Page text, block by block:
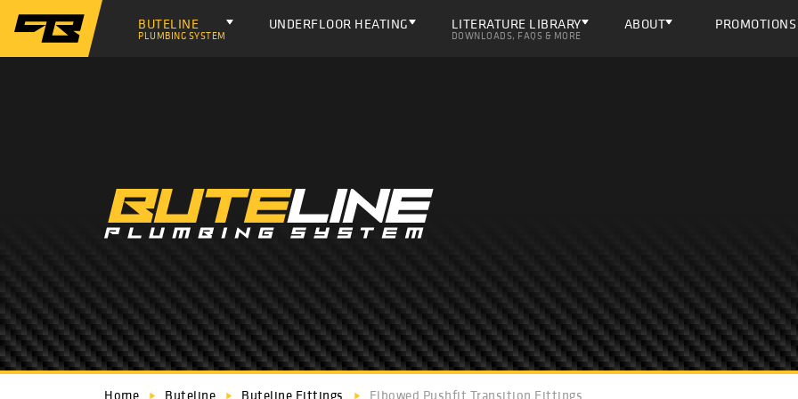
BUTELINE
PLUMBING SYSTEM
UNDERFLOOR HEATING LITERATURE LIBRARY
DOWNLOADS, FAQS & MORE
ABOUT PROMOTIONS
Home Buteline Buteline Fittings Elbowed Pushfit Transition Fittings